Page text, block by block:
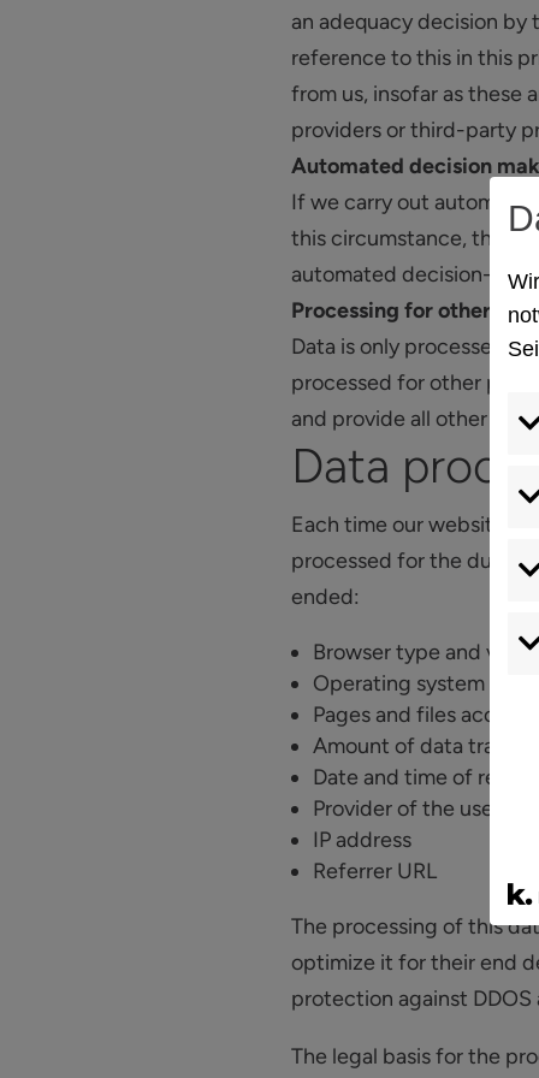
an adequacy decision
reference to this in this
from us, insofar as these
providers or third-party
Automated decision
If we carry out
this circumstance, the
automated decision-
Processing for other
Data is only processed
processed for other
and provide all other
Data
Each time our website is
processed for the
ended:
Browser type and
Operating system
Pages and files accessed
Amount of data
Date and time of
Provider of the user
IP address
Referrer URL
The processing of this
optimize it for their end
protection against DDOS
The legal basis for the